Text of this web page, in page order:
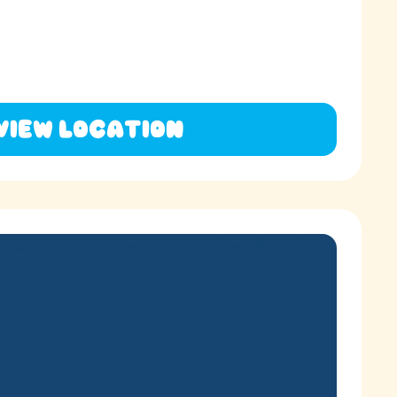
Location